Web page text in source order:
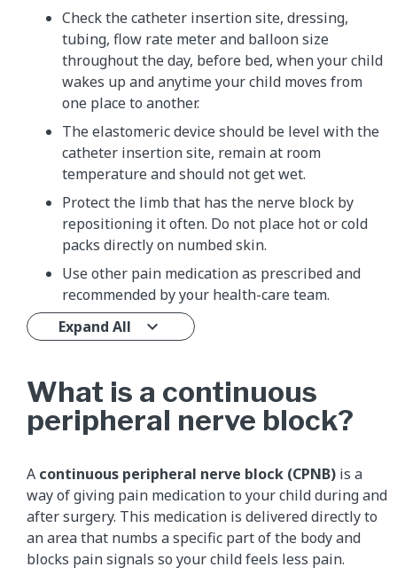
Check the catheter insertion site, dressing,
tubing, flow rate meter and balloon size
throughout the day, before bed, when your child
wakes up and anytime your child moves from
one place to another.
The elastomeric device should be level with the
catheter insertion site, remain at room
temperature and should not get wet.
Protect the limb that has the nerve block by
repositioning it often. Do not place hot or cold
packs directly on numbed skin.
Use other pain medication as prescribed and
recommended by your health-care team.
Expand All
What is a continuous
peripheral nerve block?
A continuous peripheral nerve block (CPNB) is a
way of giving pain medication to your child during and
after surgery. This medication is delivered directly to
an area that numbs a specific part of the body and
blocks pain signals so your child feels less pain.